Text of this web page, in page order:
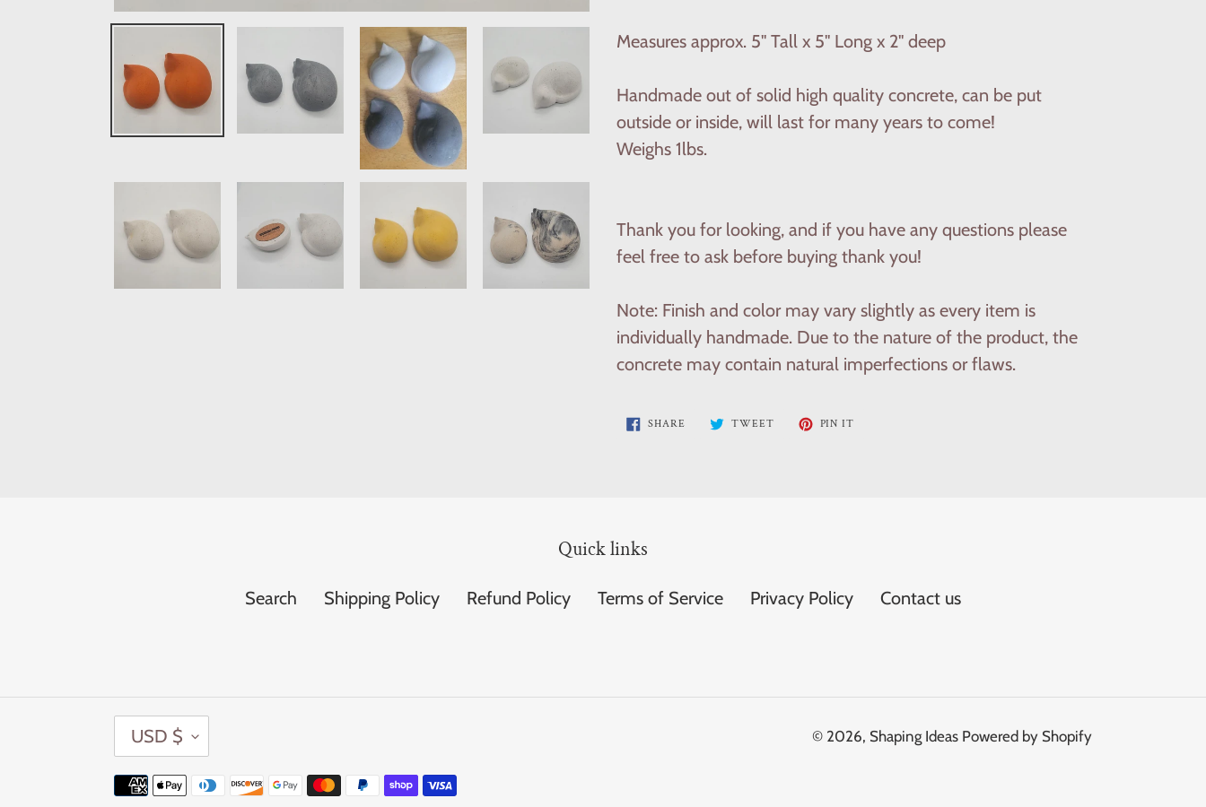
your
Measures approx. 5'' Tall x 5'' Long x 2'' deep
Handmade out of solid high quality concrete, can be put
outside or inside, will last for many years to come!
Weighs 1lbs.
Thank you for looking, and if you have any questions please
feel free to ask before buying thank you!
Note: Finish and color may vary slightly as every item is
individually handmade. Due to the nature of the product, the
concrete may contain natural imperfections or flaws.
SHARE SHARE
TWEETTWEET PIN IT
Quick links
Search Shipping Policy Refund Policy Terms of Service Privacy Policy Contact us
U
R
USD $ © 2026, Shaping Ideas Powered by Shopify
Payment